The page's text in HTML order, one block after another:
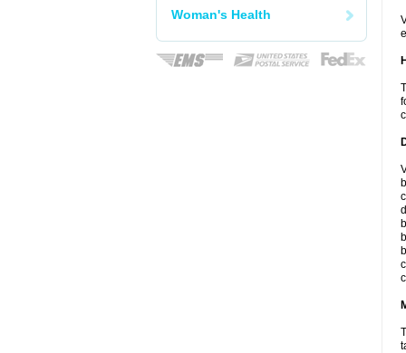
Woman's Health